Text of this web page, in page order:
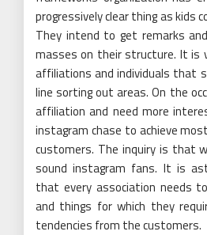
progressively clear thing as kids
They intend to get remarks
masses on their structure. It is
affiliations and individuals that
line sorting out areas. On the
affiliation and need more
instagram chase to achieve
customers. The inquiry is that
sound instagram fans. It is
that every association needs
and things for which they
tendencies from the customers.